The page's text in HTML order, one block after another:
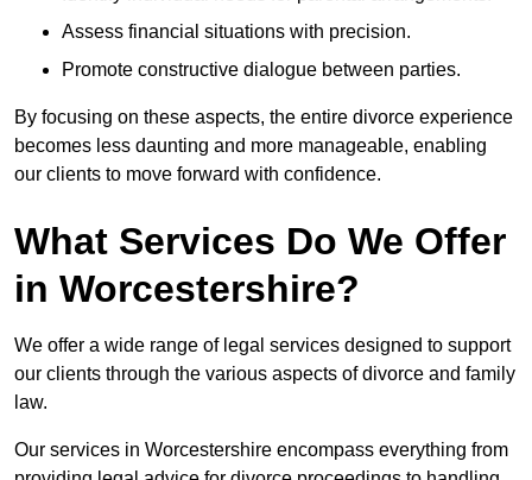
Assess financial situations with precision.
Promote constructive dialogue between parties.
By focusing on these aspects, the entire divorce experience
becomes less daunting and more manageable, enabling
our clients to move forward with confidence.
What Services Do We Offer
in Worcestershire?
We offer a wide range of legal services designed to support
our clients through the various aspects of divorce and family
law.
Our services in Worcestershire encompass everything from